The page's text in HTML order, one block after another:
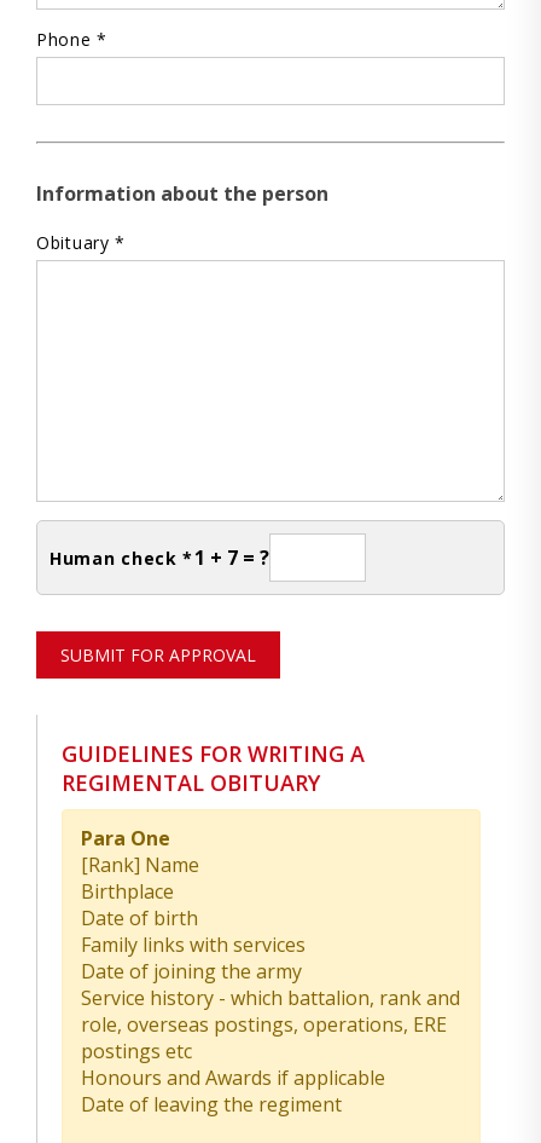
Phone *
Information about the person
Obituary *
Human check * 1 + 7 = ?
SUBMIT FOR APPROVAL
GUIDELINES FOR WRITING A
REGIMENTAL OBITUARY
Para One
[Rank] Name
Birthplace
Date of birth
Family links with services
Date of joining the army
Service history - which battalion, rank and
role, overseas postings, operations, ERE
postings etc
Honours and Awards if applicable
Date of leaving the regiment